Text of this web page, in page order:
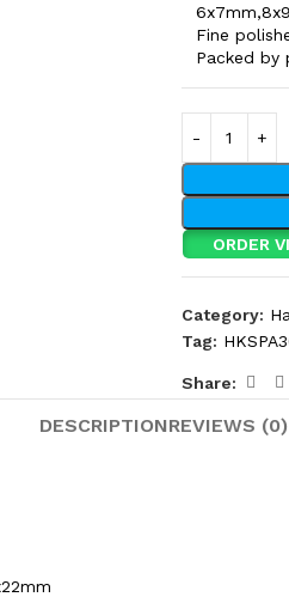
Fine
Packed by
ORDER
Category:
Tag:
Share:
DESCRIPTIONREVIEWS (0)